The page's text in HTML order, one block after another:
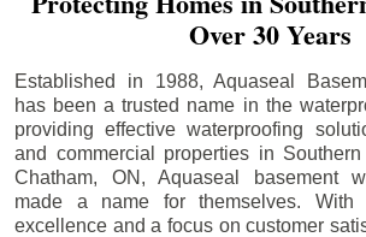
Over 30 Years
Established in 1988, Aquaseal
has been a trusted name in the
providing effective waterproofing
and commercial properties in
Chatham, ON, Aquaseal basement
made a name for themselves. With
excellence and a focus on customer